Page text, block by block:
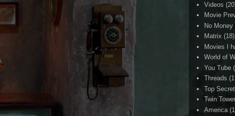
Videos
Movie
No Money
Matrix (18)
Movies I
World of
You Tube
Threads
Top Secret
Twin
America